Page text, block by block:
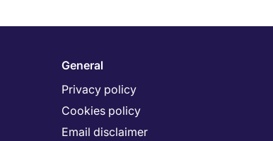
General
Privacy policy
Cookies policy
Email disclaimer